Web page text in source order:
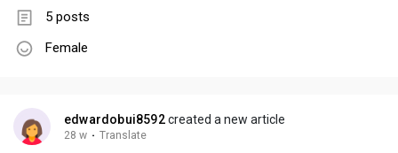
5 posts
Female
edwardobui8592created a new article
28 w · Translate